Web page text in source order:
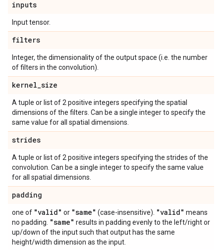
inputs
Input tensor.
filters
Integer, the dimensionality of the output space (i.e. the number
of filters in the convolution).
kernel_size
A tuple or list of 2 positive integers specifying the spatial
dimensions of the filters. Can be a single integer to specify the
same value for all spatial dimensions.
strides
A tuple or list of 2 positive integers specifying the strides of the
convolution. Can be a single integer to specify the same value
for all spatial dimensions.
padding
one of "valid" or "same" (case-insensitive). "valid" means
no padding. "same" results in padding evenly to the left/right or
up/down of the input such that output has the same
height/width dimension as the input.